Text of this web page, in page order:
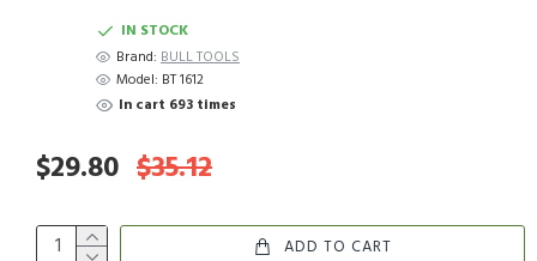
IN STOCK
Brand: BULL TOOLS
Model: BT 1612
In cart 693 times
$29.80 $35.12
ADD TO CART